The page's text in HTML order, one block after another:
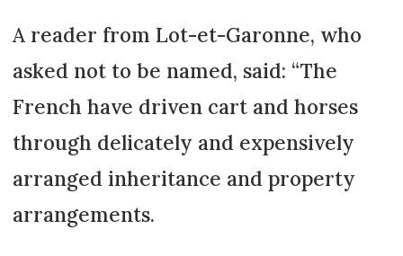
A reader from Lot-et-Garonne, who
asked not to be named, said: “The
French have driven cart and horses
through delicately and expensively
arranged inheritance and property
arrangements.